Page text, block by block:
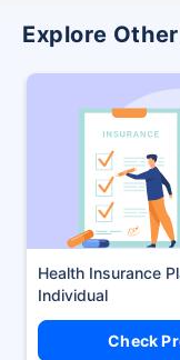
Explore
Health Insurance
Check